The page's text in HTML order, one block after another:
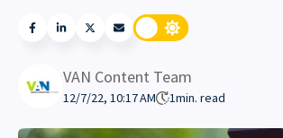
VAN Content Team
12/7/22, 10:17 AM 1min. read